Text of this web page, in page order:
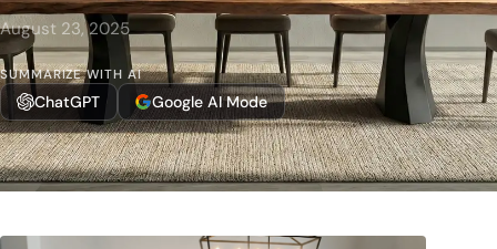
August 23, 2025
SUMMARIZE WITH AI
ChatGPT Google AI Mode